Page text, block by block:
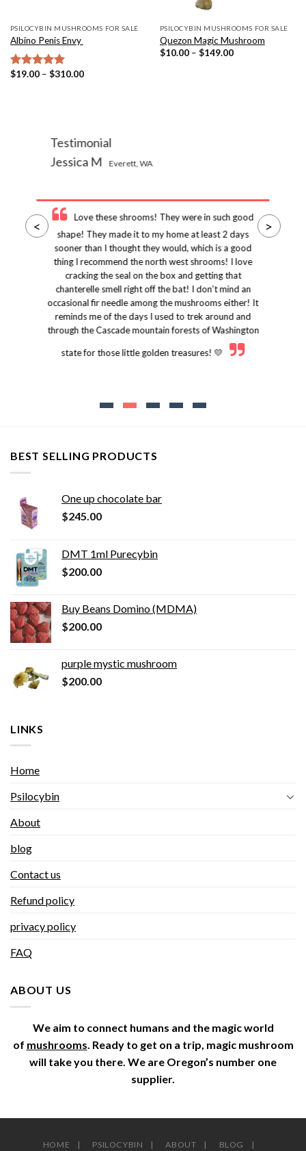
PSILOCYBIN MUSHROOMS FOR SALE
Albino Penis Envy
Rated 5.00
$19.00 – $310.00Price
PSILOCYBIN MUSHROOMS FOR SALE
Quezon Magic Mushroom
$10.00 – $149.00Price
Testimonial
Jessica M
Everett, WA
Love these shrooms! They were in such good
shape! They made it to my home at least 2 days
sooner than I thought they would, which is a good
thing I recommend the north west shrooms! I love
cracking the seal on the box and getting that
chanterelle smell right off the bat! I don’t mind an
occasional fir needle among the mushrooms either! It
reminds me of the days I used to trek around and
through the Cascade mountain forests of Washington
state for those little golden treasures! 💛
< >
BEST SELLING PRODUCTS
One up chocolate bar
$245.00
DMT 1ml Purecybin
$200.00
Buy Beans Domino (MDMA)
$200.00
purple mystic mushroom
$200.00
LINKS
Home
Psilocybin
About
blog
Contact us
Refund policy
privacy policy
FAQ
ABOUT US
We aim to connect humans and the magic world
of mushrooms . Ready to get on a trip, magic mushroom
will take you there. We are Oregon’s number one
supplier.
HOME PSILOCYBIN ABOUT BLOG